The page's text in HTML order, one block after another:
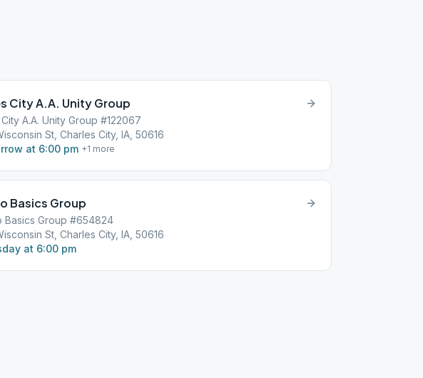
City A.A. Unity Group
A.A. Unity Group #122067
St, Charles City, IA, 50616
at 6:00 pm +1 more
Basics Group
Basics Group #654824
St, Charles City, IA, 50616
at 6:00 pm